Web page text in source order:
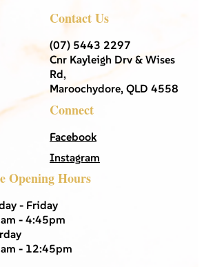
Contact Us
(07) 5443 2297
Cnr Kayleigh Drv & Wises
Rd,
Maroochydore, QLD 4558
Connect
Facebook
Instagram
Opening Hours
- Friday
- 4:45pm
- 12:45pm